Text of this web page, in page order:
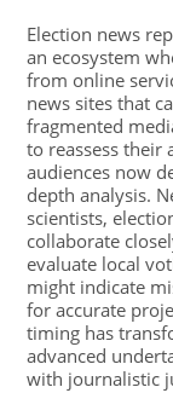
Election news
an ecosystem
from online
news sites that
fragmented
to reassess their
audiences now
depth analysis.
scientists,
collaborate
evaluate local
might indicate
for accurate
timing has
advanced
with journalistic